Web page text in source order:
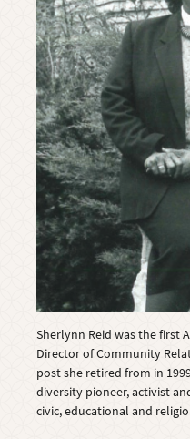
Sherlynn Reid was the first
Director of Community
post she retired from in
diversity pioneer, activist
civic, educational and